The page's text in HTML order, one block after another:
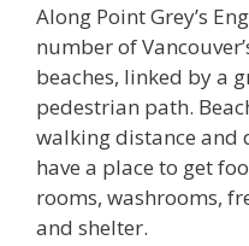
Along Point Grey’s
number of
beaches, linked by a
pedestrian path.
walking distance and
have a place to get
rooms, washrooms,
and shelter.